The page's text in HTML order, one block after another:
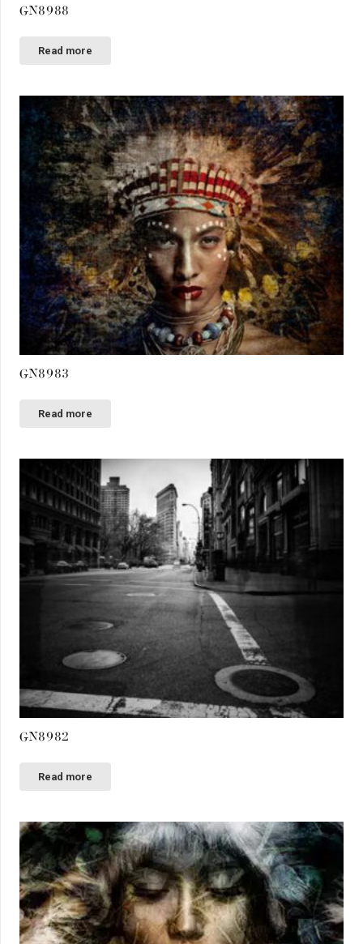
GN8988
Read more
GN8983
Read more
GN8982
Read more